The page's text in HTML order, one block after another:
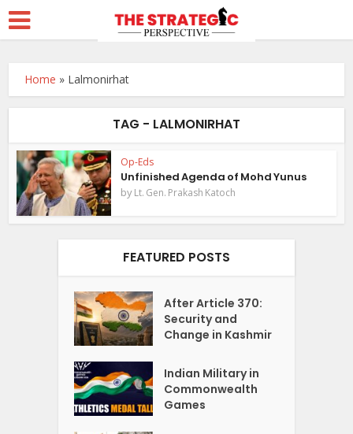
Home » Lalmonirhat
TAG - LALMONIRHAT
Op-Eds
Unfinished Agenda of Mohd Yunus
byLt. Gen. Prakash Katoch
FEATURED POSTS
After Article 370:
Security and
Change in Kashmir
Indian Military in
Commonwealth
Games